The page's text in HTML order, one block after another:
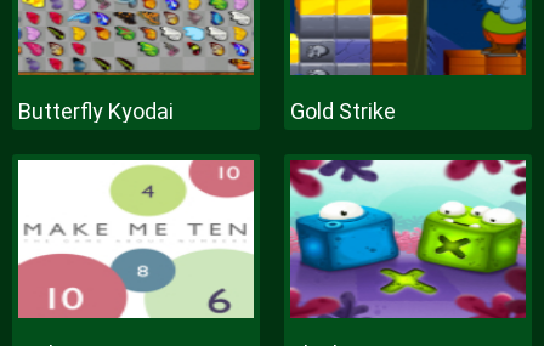
Butterfly Kyodai Gold Strike